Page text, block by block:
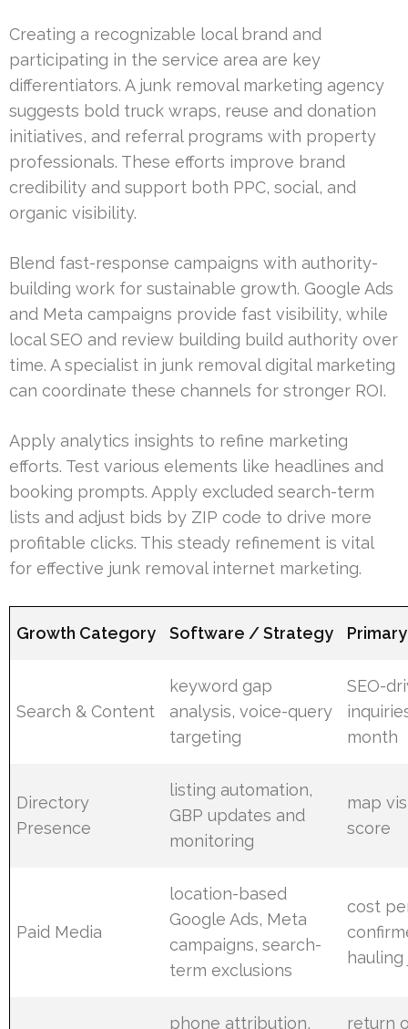
Creating a recognizable local brand and
participating in the service area are key
differentiators. A junk removal marketing agency
suggests bold truck wraps, reuse and donation
initiatives, and referral programs with property
professionals. These efforts improve brand
credibility and support both PPC, social, and
organic visibility.
Blend fast-response campaigns with authority-
building work for sustainable growth. Google Ads
and Meta campaigns provide fast visibility, while
local SEO and review building build authority over
time. A specialist in junk removal digital marketing
can coordinate these channels for stronger ROI.
Apply analytics insights to refine marketing
efforts. Test various elements like headlines and
booking prompts. Apply excluded search-term
lists and adjust bids by ZIP code to drive more
profitable clicks. This steady refinement is vital
for effective junk removal internet marketing.
Growth Category Software / Strategy
Search & Content
keyword gap
analysis, voice-query
targeting
SEO-
month
Directory
Presence
listing automation,
GBP updates and
monitoring
map
score
Paid Media
location-based
Google Ads, Meta
campaigns, search-
term exclusions
cost
phone attribution, return